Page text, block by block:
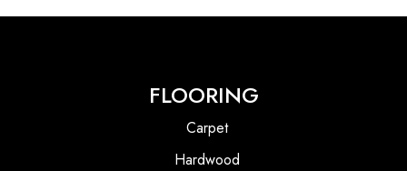
FLOORING
Carpet
Hardwood